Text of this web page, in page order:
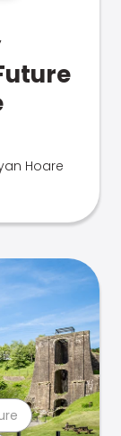
Hoare